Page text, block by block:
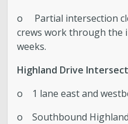
o Partial intersection
crews work through the
weeks.
Highland Drive
o 1 lane east and
o Southbound